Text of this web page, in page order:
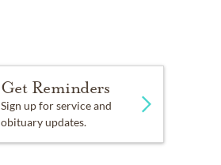
Get Reminders
Sign up for service and
obituary updates.